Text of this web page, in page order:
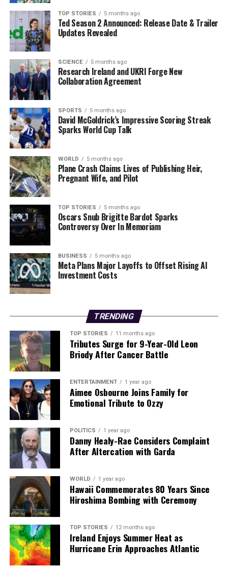
Implications
The international community reacted swiftly to the
news of the attack, with many leaders condemning
Russia’s actions. The scale of the assault has raised new
concerns regarding the potential for further escalations
in the region. Analysts suggest that such actions may
provoke stronger responses from Western nations,
already providing military support to Ukraine.
As this conflict continues, the capabilities displayed in
this latest attack may influence future military
strategies on both sides. The effectiveness of Ukraine’s
air defenses will also be scrutinized, as the country seeks
to bolster its systems against similar assaults in the
future.
This unprecedented aerial strike signifies a troubling
development in the ongoing war, with implications that
extend far beyond Ukraine’s borders. The incident serves
as a reminder of the persistent volatility in the region
and the urgent need for diplomatic solutions to de-
escalate hostilities.
Bressie Announces Kilkenny Concert for New Album
Release
DON'T MISS
Two Hospitalized After Urgent Redcastle Road Collision
Editorial
Our Editorial team doesn’t just report the news—we live it.
Backed by years of frontline experience, we hunt down the
facts, verify them to the letter, and deliver the stories that
shape our world. Fueled by integrity and a keen eye for nuance,
we tackle politics, culture, and technology with incisive
analysis. When the headlines change by the minute, you can
count on us to cut through the noise and serve you clarity on
a silver platter.
TOP STORIES 5 months ago
Ted Season 2 Announced: Release Date & Trailer
Updates Revealed
SCIENCE 5 months ago
Research Ireland and UKRI Forge New
Collaboration Agreement
SPORTS 5 months ago
David McGoldrick’s Impressive Scoring Streak
Sparks World Cup Talk
WORLD 5 months ago
Plane Crash Claims Lives of Publishing Heir,
Pregnant Wife, and Pilot
TOP STORIES 5 months ago
Oscars Snub Brigitte Bardot Sparks
Controversy Over In Memoriam
BUSINESS 5 months ago
Meta Plans Major Layoffs to Offset Rising AI
Investment Costs
TRENDING
TOP STORIES 11 months ago
Tributes Surge for 9-Year-Old Leon
Briody After Cancer Battle
ENTERTAINMENT 1 year ago
Aimee Osbourne Joins Family for
Emotional Tribute to Ozzy
POLITICS 1 year ago
Danny Healy-Rae Considers Complaint
After Altercation with Garda
WORLD 1 year ago
Hawaii Commemorates 80 Years Since
Hiroshima Bombing with Ceremony
TOP STORIES 12 months ago
Ireland Enjoys Summer Heat as
Hurricane Erin Approaches Atlantic